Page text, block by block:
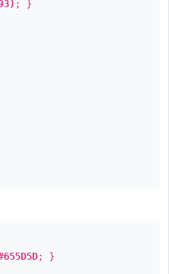
; }
; }